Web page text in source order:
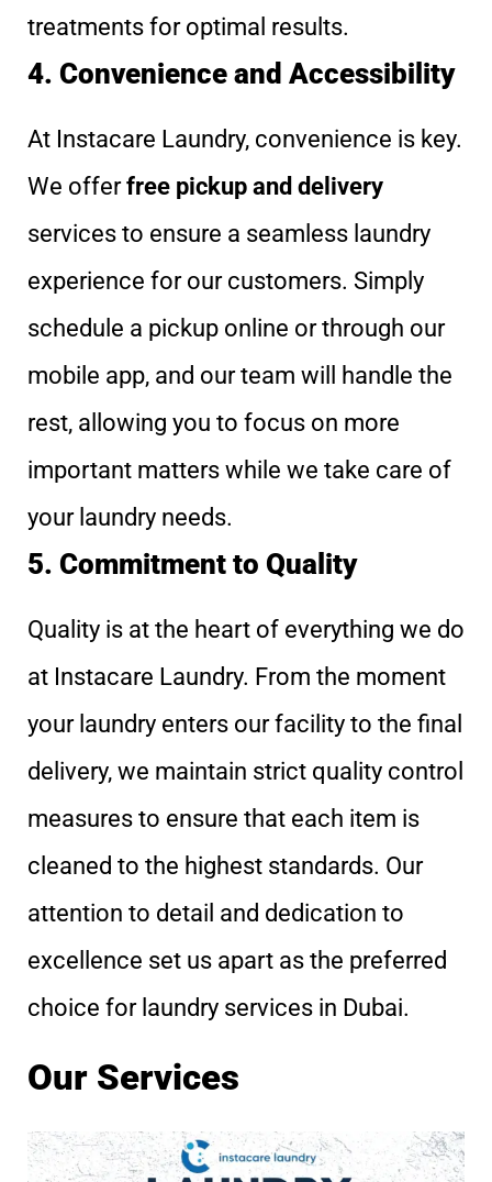
treatments for optimal results.
4. Convenience and Accessibility
At Instacare Laundry, convenience is key.
We offerfree pickup and delivery
services to ensure a seamless laundry
experience for our customers. Simply
schedule a pickup online or through our
mobile app, and our team will handle the
rest, allowing you to focus on more
important matters while we take care of
your laundry needs.
5. Commitment to Quality
Quality is at the heart of everything we do
at Instacare Laundry. From the moment
your laundry enters our facility to the final
delivery, we maintain strict quality control
measures to ensure that each item is
cleaned to the highest standards. Our
attention to detail and dedication to
excellence set us apart as the preferred
choice for laundry services in Dubai.
Our Services